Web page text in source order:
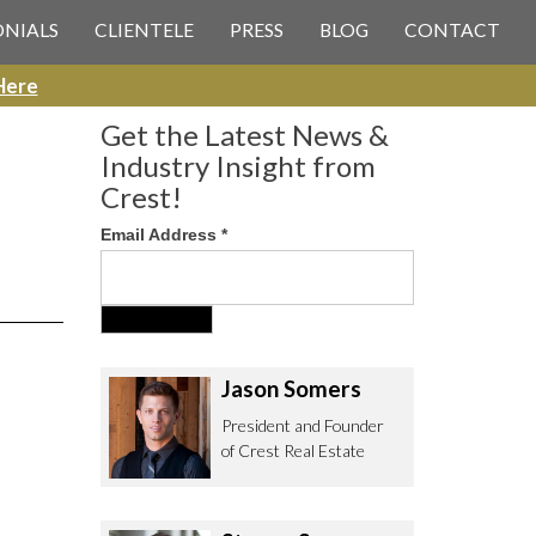
CLIENTELE PRESS BLOG CONTACT
Get the Latest News &
Industry Insight from
Crest!
Email Address *
Jason Somers
President and Founder
of Crest Real Estate
& Permitting questions via
Olympic Blvd. Suite 700
CA 90064